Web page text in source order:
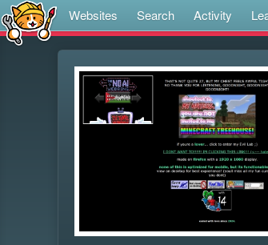
Websites Search Activity